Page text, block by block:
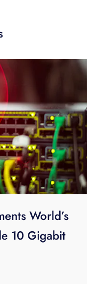
World’s
10 Gigabit